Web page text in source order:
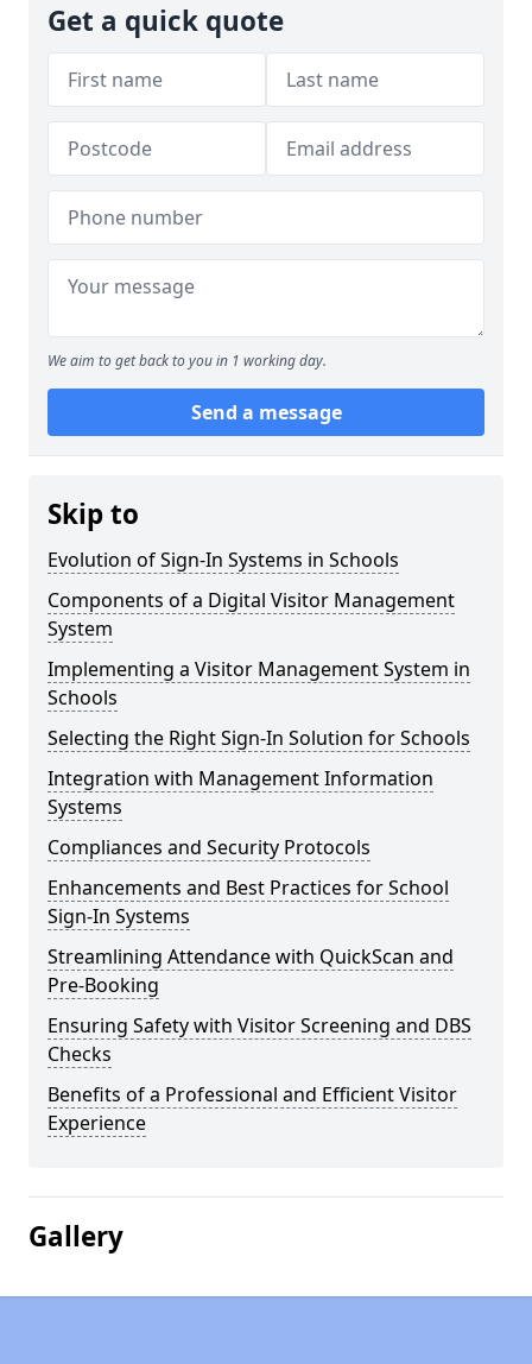
Get a quick quote
We aim to get back to you in 1 working day.
Send a message
Skip to
Evolution of Sign-In Systems in Schools
Components of a Digital Visitor Management
System
Implementing a Visitor Management System in
Schools
Selecting the Right Sign-In Solution for Schools
Integration with Management Information
Systems
Compliances and Security Protocols
Enhancements and Best Practices for School
Sign-In Systems
Streamlining Attendance with QuickScan and
Pre-Booking
Ensuring Safety with Visitor Screening and DBS
Checks
Benefits of a Professional and Efficient Visitor
Experience
Gallery